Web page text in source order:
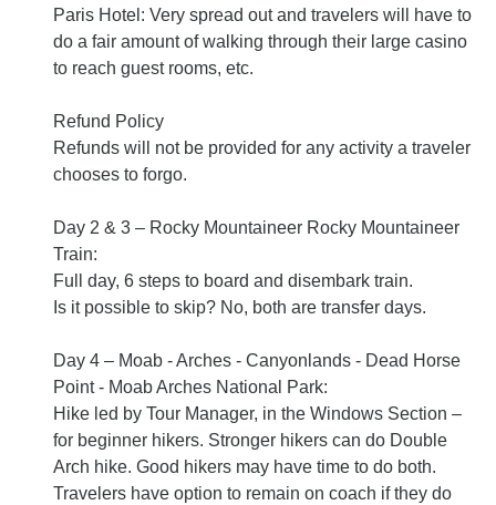
Paris Hotel: Very spread out and travelers will have to
do a fair amount of walking through their large casino
to reach guest rooms, etc.
Refund Policy
Refunds will not be provided for any activity a traveler
chooses to forgo.
Day 2 & 3 – Rocky Mountaineer Rocky Mountaineer
Train:
Full day, 6 steps to board and disembark train.
Is it possible to skip? No, both are transfer days.
Day 4 – Moab - Arches - Canyonlands - Dead Horse
Point - Moab Arches National Park:
Hike led by Tour Manager, in the Windows Section –
for beginner hikers. Stronger hikers can do Double
Arch hike. Good hikers may have time to do both.
Travelers have option to remain on coach if they do